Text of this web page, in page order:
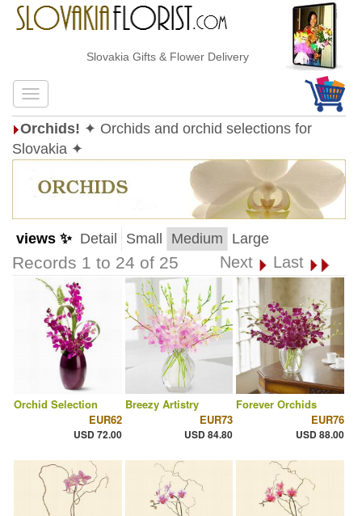
Slovakia Gifts & Flower Delivery
Orchids! ✦ Orchids and orchid selections for
Slovakia ✦
views ✨ Detail Small Medium Large
Records 1 to 24 of 25 Next Last
Orchid Selection
EUR62
USD 72.00
Breezy Artistry
EUR73
USD 84.80
Forever Orchids
EUR76
USD 88.00